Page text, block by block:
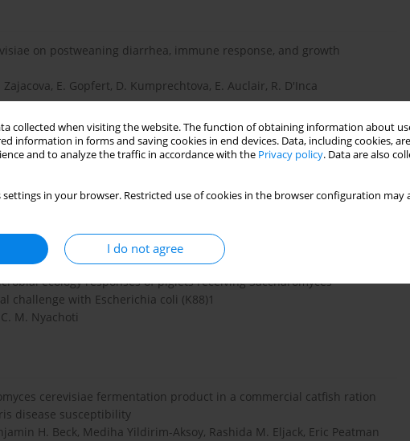
collected when visiting the website. The function of obtaining information about
information in forms and saving cookies in end devices. Data, including cookies,
and to analyze the traffic in accordance with the Privacy policy. Data are also
settings in your browser. Restricted use of cookies in the browser configuration
I do not agree
on postweaning diarrhea, immune response, and growth
E. Gopfert, D. Kumprechtova, E. Auclair, R. D'Inca
product on growth performance and microbiota of weaned pigs
Fitzner, I. Yoon, M. A. Ponder, J. Escobar
ecology responses of piglets receiving Saccharomyces
challenge with Escherichia coli (K88)1
M. Nyachoti
cerevisiae fermentation product in a commercial catfish ration
disease susceptibility
H. Beck, Mediha Yildirim-Aksoy, Rashida M. Eljack, Eric Peatman